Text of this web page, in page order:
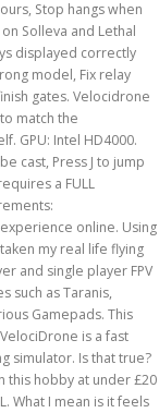
Stop hangs when
Solleva and Lethal
displayed correctly
model, Fix relay
gates. Velocidrone
match the
GPU: Intel HD4000.
cast, Press J to jump
a FULL
online. Using
my real life flying
and single player FPV
such as Taranis,
Gamepads. This
is a fast
simulator. Is that true?
this hobby at under £20
What I mean is it feels